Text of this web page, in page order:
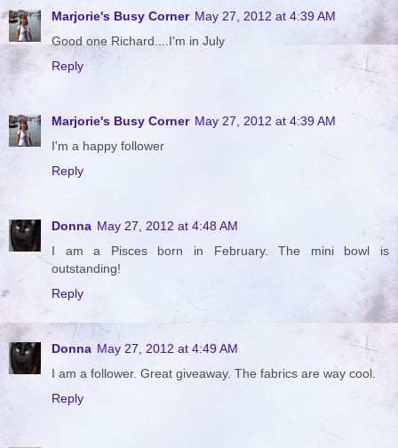
Marjorie's Busy Corner May 27, 2012 at 4:39 AM
Good one Richard....I'm in July
Reply
Marjorie's Busy Corner May 27, 2012 at 4:39 AM
I'm a happy follower
Reply
Donna May 27, 2012 at 4:48 AM
I am a Pisces born in February. The mini bowl is
outstanding!
Reply
Donna May 27, 2012 at 4:49 AM
I am a follower. Great giveaway. The fabrics are way cool.
Reply